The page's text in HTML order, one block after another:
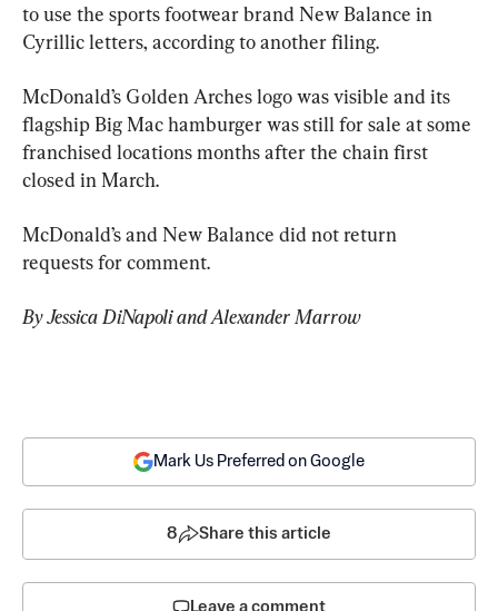
to use the sports footwear brand New Balance in
Cyrillic letters, according to another filing.
McDonald’s Golden Arches logo was visible and its
flagship Big Mac hamburger was still for sale at some
franchised locations months after the chain first
closed in March.
McDonald’s and New Balance did not return
requests for comment.
By Jessica DiNapoli and Alexander Marrow
Mark Us Preferred on Google
8 Share this article
Leave a comment